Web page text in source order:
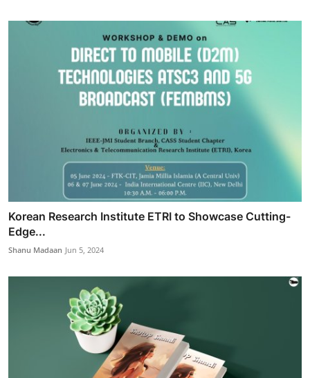
Korean Research Institute ETRI to Showcase Cutting-
Edge...
Shanu Madaan Jun 5, 2024